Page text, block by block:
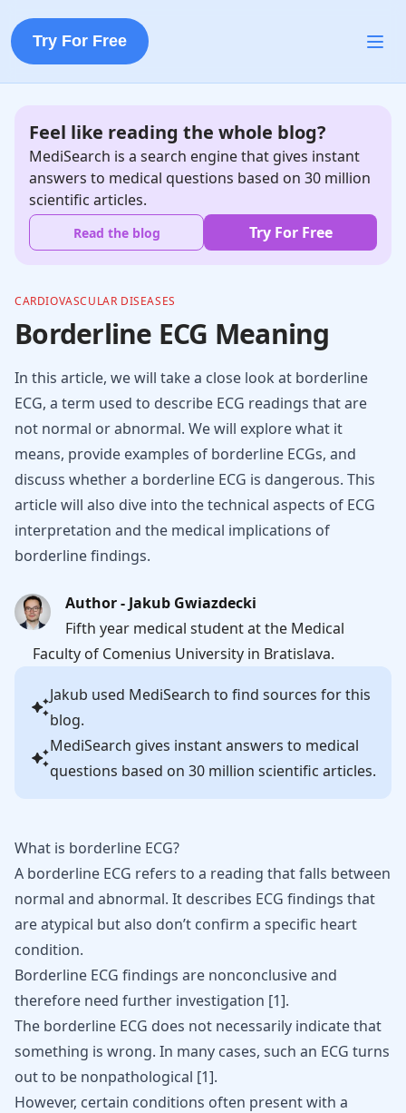
Try For Free
Feel like reading the whole blog?
MediSearch is a search engine that gives instant
answers to medical questions based on 30 million
scientific articles.
Read the blog Try For Free
CARDIOVASCULAR DISEASES
Borderline ECG Meaning
In this article, we will take a close look at borderline
ECG, a term used to describe ECG readings that are
not normal or abnormal. We will explore what it
means, provide examples of borderline ECGs, and
discuss whether a borderline ECG is dangerous. This
article will also dive into the technical aspects of ECG
interpretation and the medical implications of
borderline findings.
Author - Jakub Gwiazdecki
Fifth year medical student at the Medical
Faculty of Comenius University in Bratislava.
Jakub used MediSearch to find sources for this
blog.
MediSearch gives instant answers to medical
questions based on 30 million scientific articles.
What is borderline ECG?
A borderline ECG refers to a reading that falls between
normal and abnormal. It describes ECG findings that
are atypical but also don’t confirm a specific heart
condition.
Borderline ECG findings are nonconclusive and
therefore need further investigation [1].
The borderline ECG does not necessarily indicate that
something is wrong. In many cases, such an ECG turns
out to be nonpathological [1].
However, certain conditions often present with a